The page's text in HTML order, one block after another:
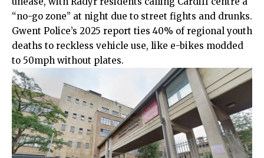
“no-go zone” at night due to street fights and drunks.
Gwent Police’s 2025 report ties 40% of regional youth
deaths to reckless vehicle use, like e-bikes modded
to 50mph without plates.